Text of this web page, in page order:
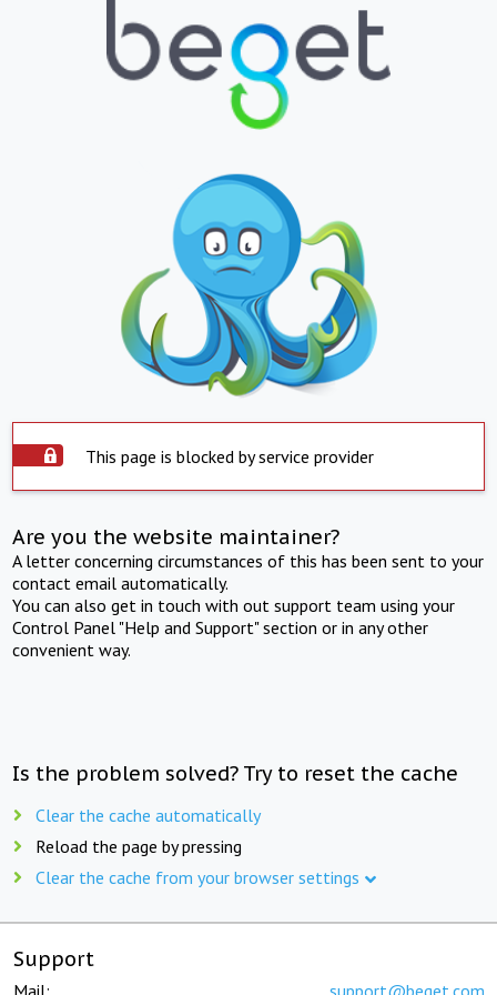
This page is blocked by service provider
Are you the website maintainer?
A letter concerning circumstances of this has been sent to your
contact email automatically.
You can also get in touch with out support team using your
Control Panel "Help and Support" section or in any other
convenient way.
Is the problem solved? Try to reset the cache
Clear the cache automatically
Reload the page by pressing
Clear the cache from your browser settings
Support
Mail: support@beget.com